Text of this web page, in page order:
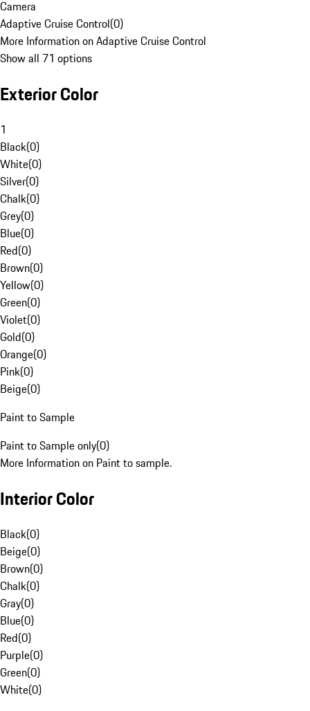
Camera
Adaptive Cruise Control(0)
More Information on Adaptive Cruise Control
Show all 71 options
Exterior Color
1
Black(0)
White(0)
Silver(0)
Chalk(0)
Grey(0)
Blue(0)
Red(0)
Brown(0)
Yellow(0)
Green(0)
Violet(0)
Gold(0)
Orange(0)
Pink(0)
Beige(0)
Paint to Sample
Paint to Sample only(0)
More Information on Paint to sample.
Interior Color
Black(0)
Beige(0)
Brown(0)
Chalk(0)
Gray(0)
Blue(0)
Red(0)
Purple(0)
Green(0)
White(0)